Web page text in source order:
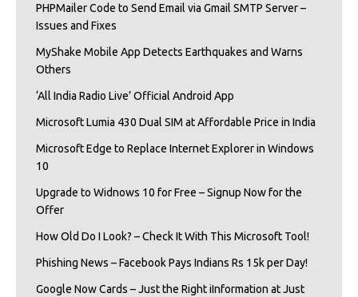
PHPMailer Code to Send Email via Gmail SMTP Server –
Issues and Fixes
MyShake Mobile App Detects Earthquakes and Warns
Others
‘All India Radio Live’ Official Android App
Microsoft Lumia 430 Dual SIM at Affordable Price in India
Microsoft Edge to Replace Internet Explorer in Windows
10
Upgrade to Widnows 10 for Free – Signup Now for the
Offer
How Old Do I Look? – Check It With This Microsoft Tool!
Phishing News – Facebook Pays Indians Rs 15k per Day!
Google Now Cards – Just the Right iInformation at Just